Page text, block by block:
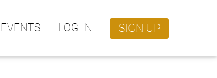
EVENTS LOG IN SIGN UP